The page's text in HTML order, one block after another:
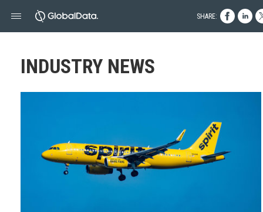
INDUSTRY NEWS
SHARE: